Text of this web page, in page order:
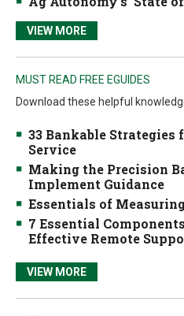
VIEW MORE
MUST READ FREE EGUIDES
Download these helpful
33 Bankable
Service
Making the Precision
Implement Guidance
Essentials of
7 Essential
Effective Remote
VIEW MORE